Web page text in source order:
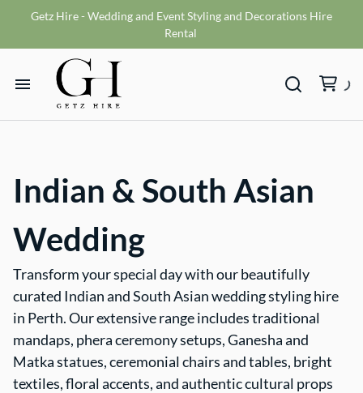
Getz Hire - Wedding and Event Styling and Decorations Hire
Rental
Home
Vases
VMS sign
Wishing wells
Bride and Groom Get Ready Room
Contact
Terms and Conditions
Indian & South Asian
Wedding
Transform your special day with our beautifully
curated Indian and South Asian wedding styling hire
in Perth. Our extensive range includes traditional
mandaps, phera ceremony setups, Ganesha and
Matka statues, ceremonial chairs and tables, bright
textiles, floral accents, and authentic cultural props